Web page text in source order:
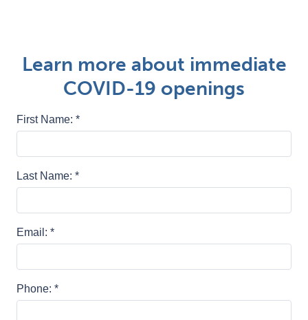
Learn more about immediate
COVID-19 openings